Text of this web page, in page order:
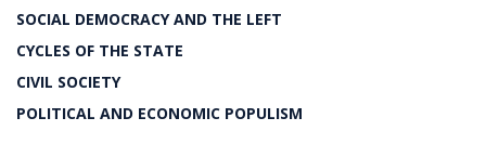
SOCIAL DEMOCRACY AND THE LEFT
CYCLES OF THE STATE
CIVIL SOCIETY
POLITICAL AND ECONOMIC POPULISM